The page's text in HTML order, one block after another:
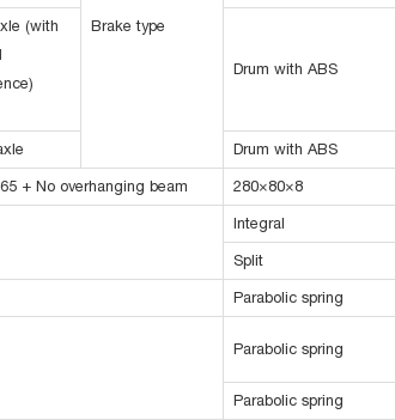
Brake type
(with
Drum with ABS
Drum with ABS
+ No overhanging beam 280×80×8
Integral
Split
Parabolic spring
Parabolic spring
Parabolic spring